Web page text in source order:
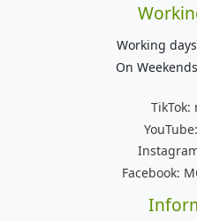
Working
On
TikTok:
YouTube:
Facebook: